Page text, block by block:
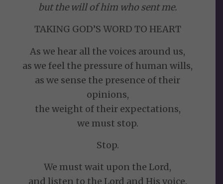
but the will of him who sent me.
TAKING GOD’S WORD TO HEART
As we hear all the voices around us,
as we feel the pressure of human wills,
as we sense the presence of their
opinions,
the weight of their expectations,
we must stop.
Stop.
We must wait upon the Lord,
and listen to the Lord and His voice.